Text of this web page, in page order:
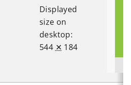
Displayed
size on
desktop:
544 ✕ 184